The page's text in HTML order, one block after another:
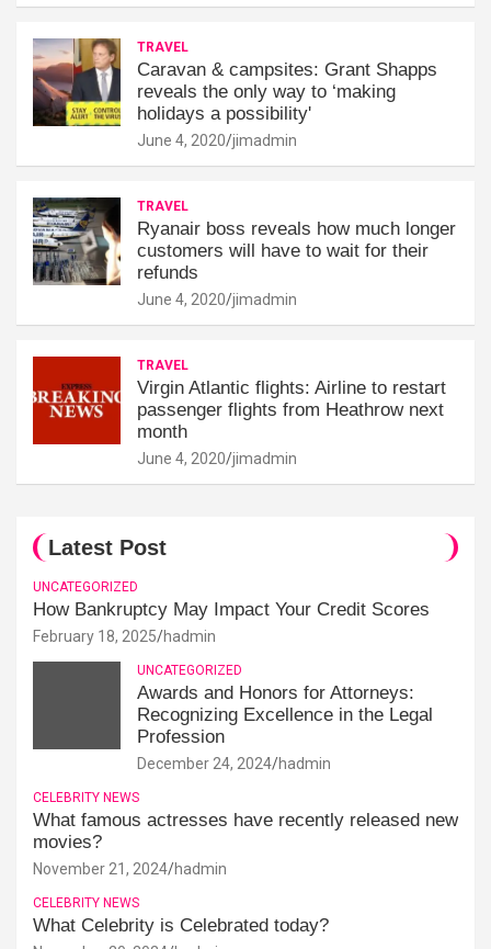
TRAVEL
Caravan & campsites: Grant Shapps
reveals the only way to ‘making
holidays a possibility'
June 4, 2020 jimadmin
TRAVEL
Ryanair boss reveals how much longer
customers will have to wait for their
refunds
June 4, 2020 jimadmin
TRAVEL
Virgin Atlantic flights: Airline to restart
passenger flights from Heathrow next
month
June 4, 2020 jimadmin
Latest Post
UNCATEGORIZED
How Bankruptcy May Impact Your Credit Scores
February 18, 2025 hadmin
UNCATEGORIZED
Awards and Honors for Attorneys:
Recognizing Excellence in the Legal
Profession
December 24, 2024 hadmin
CELEBRITY NEWS
What famous actresses have recently released new
movies?
November 21, 2024 hadmin
CELEBRITY NEWS
What Celebrity is Celebrated today?